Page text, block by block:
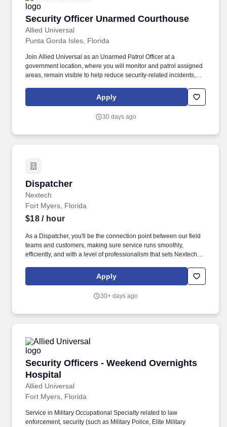
Security Officer Unarmed Courthouse
Allied Universal
Security Officer Unarmed Courthouse
Punta Gorda Isles, Florida
Join Allied Universal as an Unarmed Patrol Officer at a
government location, where you will monitor and patrol assigned
areas, remain visible to help reduce security-related incidents,
Conduct regular and random patrols of buildings, grounds,
parking areas, and perimeter locations to help to deter
Apply
30 days ago
Dispatcher
Nextech
Dispatcher
Fort Myers, Florida
$18/ hour
As a Dispatcher, you'll be the connection point between our field
teams and customers, making sure service runs smoothly,
efficiently, and with a level of professionalism that sets Nextech
ensure that our technicians and customers are aligned, informed,
and fully supported every step of the way.
Apply
30+ days ago
Security Officers - Weekend Overnights
Hospital
Allied Universal
Security Officers - Weekend Overnights
Fort Myers, Florida
Service in Military Occupational Specialty related to law
enforcement, security (such as Military Police, Elite Military